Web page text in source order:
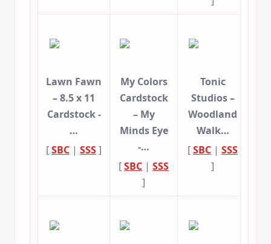
Lawn Fawn
– 8.5 x 11
Cardstock -
…
[SBC | SSS]
My Colors
Cardstock
– My
Minds Eye
-…
[SBC | SSS
]
Tonic
Studios –
Woodland
Walk…
[SBC | SSS
]